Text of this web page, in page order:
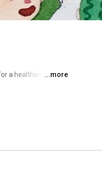
a healthier, more
...more